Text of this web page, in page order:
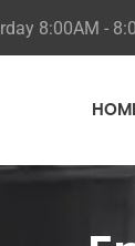
8:00AM -